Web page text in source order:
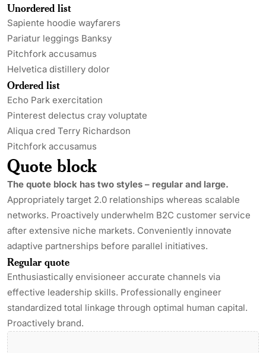
Unordered list
Sapiente hoodie wayfarers
Pariatur leggings Banksy
Pitchfork accusamus
Helvetica distillery dolor
Ordered list
Echo Park exercitation
Pinterest delectus cray voluptate
Aliqua cred Terry Richardson
Pitchfork accusamus
Quote block
The quote block has two styles – regular and large.
Appropriately target 2.0 relationships whereas scalable
networks. Proactively underwhelm B2C customer service
after extensive niche markets. Conveniently innovate
adaptive partnerships before parallel initiatives.
Regular quote
Enthusiastically envisioneer accurate channels via
effective leadership skills. Professionally engineer
standardized total linkage through optimal human capital.
Proactively brand.